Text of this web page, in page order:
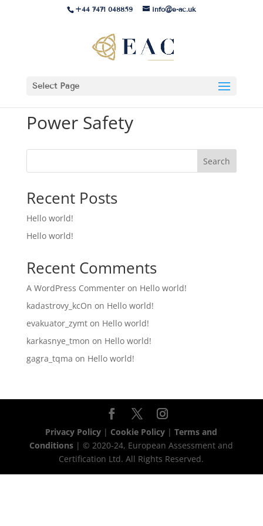
+44 7471 048859 info@e-ac.uk
Select Page
Power Safety
Search
Recent Posts
Hello world!
Hello world!
Recent Comments
A WordPress Commenteron Hello world!
kadastrovy_kcOn on Hello world!
evakuator_zymton Hello world!
karkasnye_tmon on Hello world!
gagra_tqma on Hello world!
Privacy Policy | Cookie Policy |Terms and
Conditions | © 2020-24, European Assessment and
Certification Ltd. All Rights Reserved.